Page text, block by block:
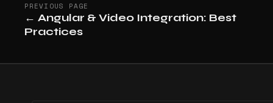
PREVIOUS PAGE
← Angular & Video Integration: Best
Practices